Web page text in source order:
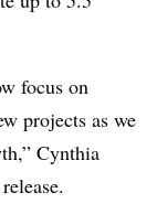
focus on
projects as we
Cynthia